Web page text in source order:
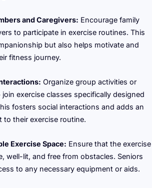
and Caregivers: Encourage family
to participate in exercise routines. This
but also helps motivate and
fitness journey.
Organize group activities or
exercise classes specifically designed
fosters social interactions and adds an
to their exercise routine.
Exercise Space: Ensure that the exercise
well-lit, and free from obstacles. Seniors
to any necessary equipment or aids.